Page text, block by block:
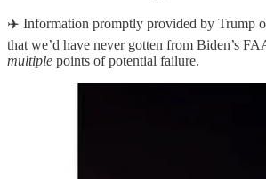
✈️ Information promptly provided by Trump
that we’d have never gotten from Biden’s
multiple points of potential failure.